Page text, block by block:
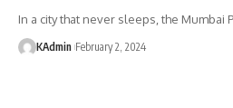
In a city that never sleeps, the Mumbai
KAdmin February 2, 2024